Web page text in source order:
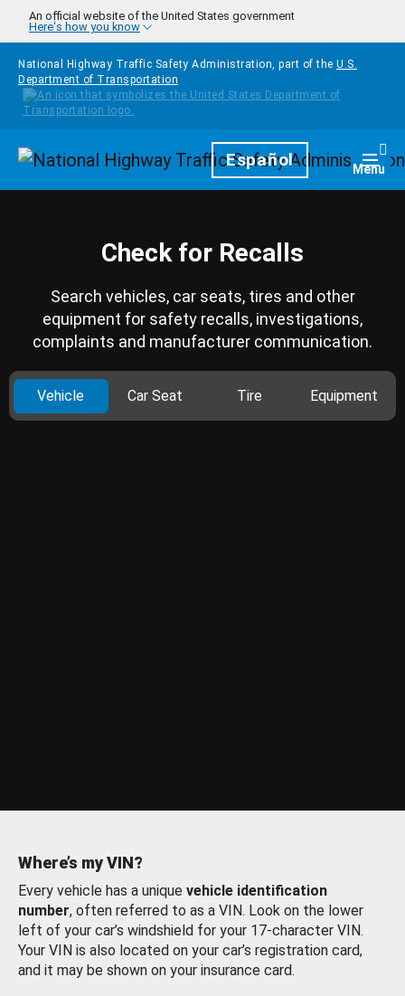
Skip to main content
An official website of the United States government
Here's how you know
National Highway Traffic Safety Administration, part of the U.S.
Department of Transportation
HomepageEspañol Menu
Check for Recalls
Search vehicles, car seats, tires and other
equipment for safety recalls, investigations,
complaints and manufacturer communication.
Vehicle Car Seat Tire Equipment
Where’s my VIN?
Every vehicle has a unique vehicle identification
number, often referred to as a VIN. Look on the lower
left of your car’s windshield for your 17-character VIN.
Your VIN is also located on your car’s registration card,
and it may be shown on your insurance card.